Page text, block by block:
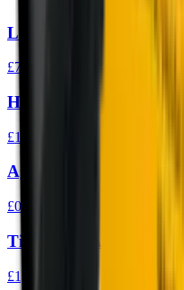
Ledlenser P7 Core LED
£74.95
Henry X Lever Action
£1,399.00
Aguila High Velocity
£0.10
Tippmann Arms M4
£1,149.00